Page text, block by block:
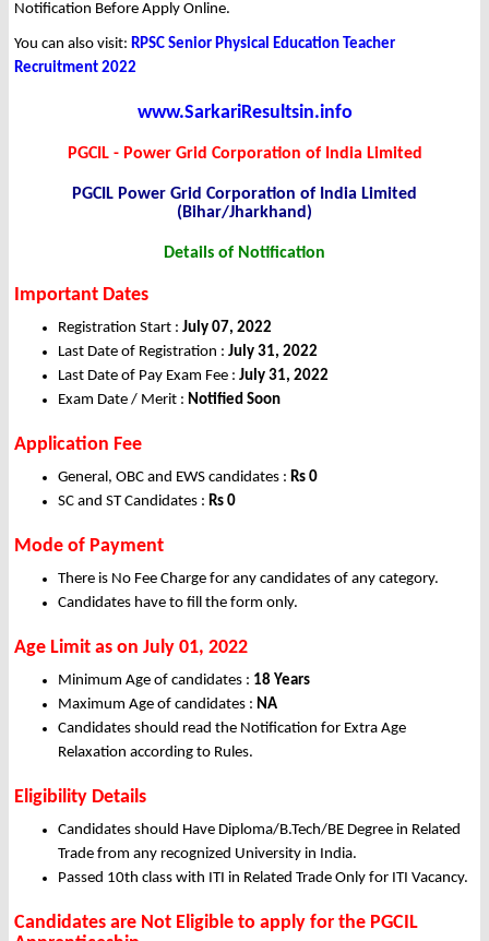
Notification Before Apply Online.
You can also visit: RPSC Senior Physical Education Teacher
Recruitment 2022
www.SarkariResultsin.info
PGCIL - Power Grid Corporation of India Limited
PGCIL Power Grid Corporation of India Limited
(Bihar/Jharkhand)
Details of Notification
Important Dates
Registration Start : July 07, 2022
Last Date of Registration : July 31, 2022
Last Date of Pay Exam Fee : July 31, 2022
Exam Date / Merit : Notified Soon
Application Fee
General, OBC and EWS candidates : Rs 0
SC and ST Candidates : Rs 0
Mode of Payment
There is No Fee Charge for any candidates of any category.
Candidates have to fill the form only.
Age Limit as on July 01, 2022
Minimum Age of candidates : 18 Years
Maximum Age of candidates : NA
Candidates should read the Notification for Extra Age
Relaxation according to Rules.
Eligibility Details
Candidates should Have Diploma/B.Tech/BE Degree in Related
Trade from any recognized University in India.
Passed 10th class with ITI in Related Trade Only for ITI Vacancy.
Candidates are Not Eligible to apply for the PGCIL